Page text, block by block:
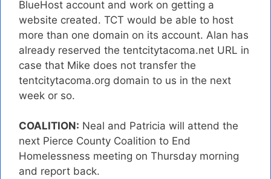
BlueHost account and work on getting a
website created. TCT would be able to host
more than one domain on its account. Alan has
already reserved the tentcitytacoma.net URL in
case that Mike does not transfer the
tentcitytacoma.org domain to us in the next
week or so.
COALITION: Neal and Patricia will attend the
next Pierce County Coalition to End
Homelessness meeting on Thursday morning
and report back.